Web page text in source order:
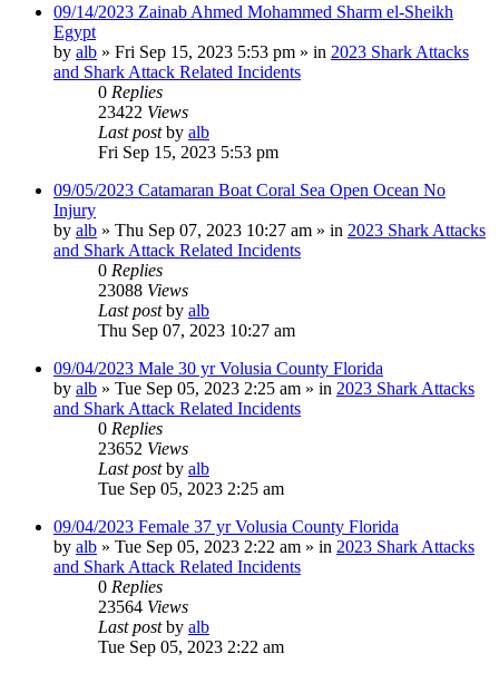
09/14/2023 Zainab Ahmed Mohammed Sharm el-Sheikh
Egypt
by alb » Fri Sep 15, 2023 5:53 pm » in 2023 Shark Attacks
and Shark Attack Related Incidents
0 Replies
23422 Views
Last postby alb
Fri Sep 15, 2023 5:53 pm
09/05/2023 Catamaran Boat Coral Sea Open Ocean No
Injury
by alb » Thu Sep 07, 2023 10:27 am » in 2023 Shark Attacks
and Shark Attack Related Incidents
0 Replies
23088 Views
Last postby alb
Thu Sep 07, 2023 10:27 am
09/04/2023 Male 30 yr Volusia County Florida
by alb » Tue Sep 05, 2023 2:25 am » in 2023 Shark Attacks
and Shark Attack Related Incidents
0 Replies
23652 Views
Last postby alb
Tue Sep 05, 2023 2:25 am
09/04/2023 Female 37 yr Volusia County Florida
by alb » Tue Sep 05, 2023 2:22 am » in 2023 Shark Attacks
and Shark Attack Related Incidents
0 Replies
23564 Views
Last postby alb
Tue Sep 05, 2023 2:22 am